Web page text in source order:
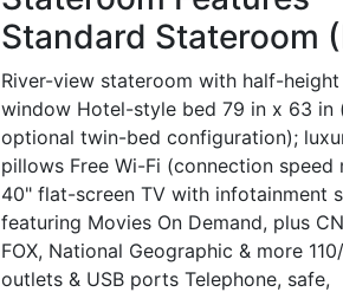
Standard Stateroom
River-view stateroom with half-
window Hotel-style bed 79 in x 63 in
optional twin-bed configuration);
pillows Free Wi-Fi (connection speed
40" flat-screen TV with infotainment
featuring Movies On Demand, plus
FOX, National Geographic & more
outlets & USB ports Telephone, safe,